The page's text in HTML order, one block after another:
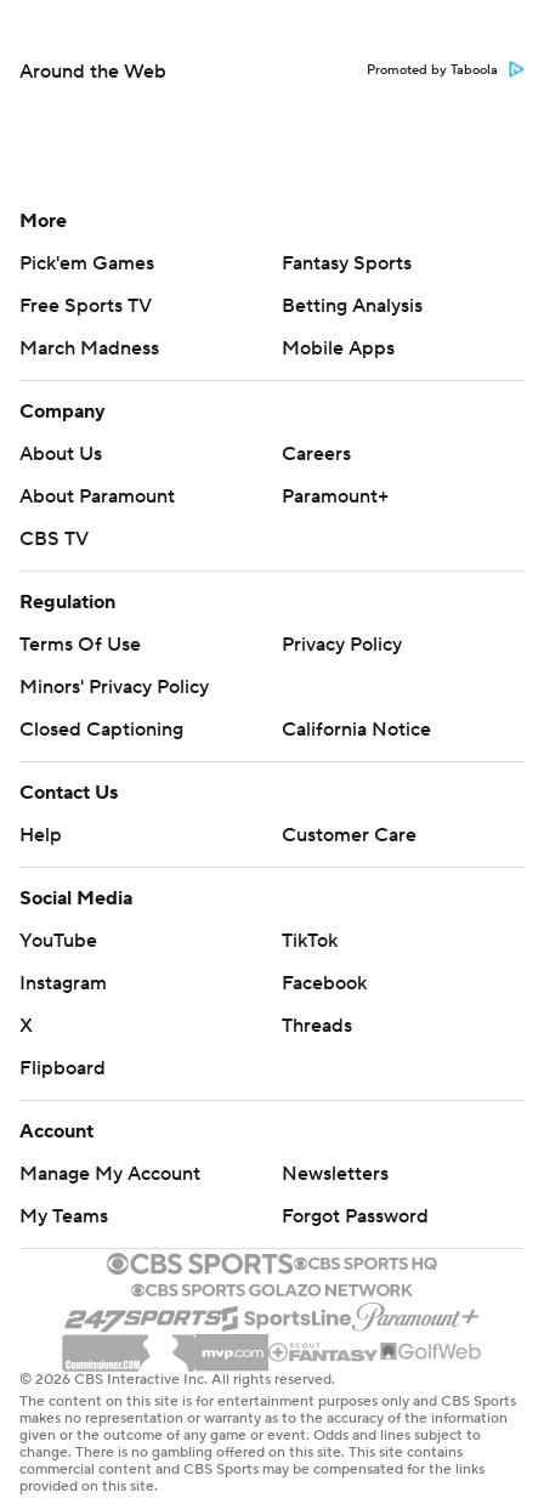
Around the Web Promoted by Taboola
More
Pick'em Games
Fantasy Sports
Free Sports TV
Betting Analysis
March Madness
Mobile Apps
Company
About Us
Careers
About Paramount
Paramount+
CBS TV
Regulation
Terms Of Use
Privacy Policy
Minors' Privacy Policy
Closed Captioning
California Notice
Contact Us
Help
Customer Care
Social Media
YouTube
TikTok
Instagram
Facebook
X
Threads
Flipboard
Account
Manage My Account
Newsletters
My Teams
Forgot Password
© 2026 CBS Interactive Inc. All rights reserved.
The content on this site is for entertainment purposes only and CBS Sports
makes no representation or warranty as to the accuracy of the information
given or the outcome of any game or event. Odds and lines subject to
change. There is no gambling offered on this site. This site contains
commercial content and CBS Sports may be compensated for the links
provided on this site.